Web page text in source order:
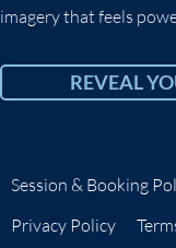
imagery that feels
REVEAL
Session & Booking
Privacy Policy